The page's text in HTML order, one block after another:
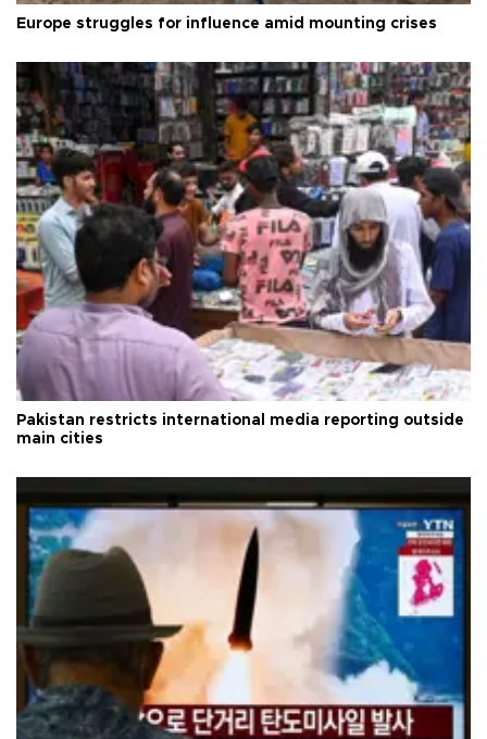
Europe struggles for influence amid mounting crises
Pakistan restricts international media reporting outside
main cities